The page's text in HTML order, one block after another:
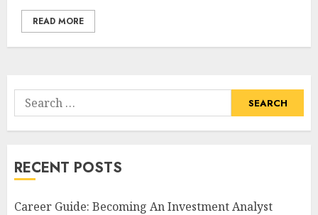
READ MORE
Search
for:
RECENT POSTS
Career Guide: Becoming An Investment Analyst